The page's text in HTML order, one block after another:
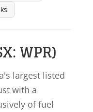
WPR)
largest listed
with a
of fuel